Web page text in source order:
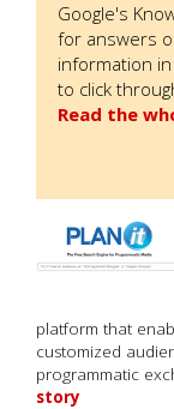
Google's
for answers
information
to click
Read the
platform that
customized
programmatic
story